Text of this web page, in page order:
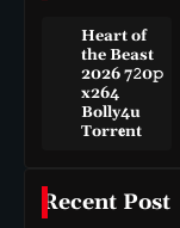
Heart of
the Beast
2026 7𝟸0𝚙
x264
Bolly4u
Torr𝐞nt
Recent Post